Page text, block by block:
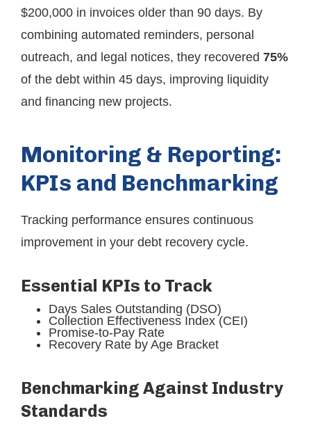
$200,000 in invoices older than 90 days. By
combining automated reminders, personal
outreach, and legal notices, they recovered 75%
of the debt within 45 days, improving liquidity
and financing new projects.
Monitoring & Reporting:
KPIs and Benchmarking
Tracking performance ensures continuous
improvement in your debt recovery cycle.
Essential KPIs to Track
Days Sales Outstanding (DSO)
Collection Effectiveness Index (CEI)
Promise-to-Pay Rate
Recovery Rate by Age Bracket
Benchmarking Against Industry
Standards